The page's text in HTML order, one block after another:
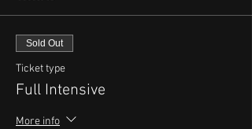
Sold Out
Ticket type
Full Intensive
More info